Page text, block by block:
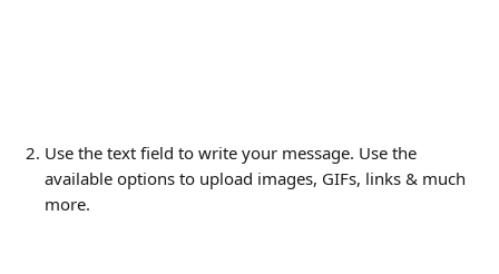
Use the text field to write your message. Use the
available options to upload images, GIFs, links & much
more.